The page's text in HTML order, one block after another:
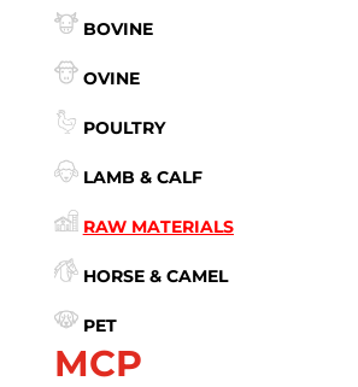
BOVINE
OVINE
POULTRY
LAMB & CALF
RAW MATERIALS
HORSE & CAMEL
PET
MCP